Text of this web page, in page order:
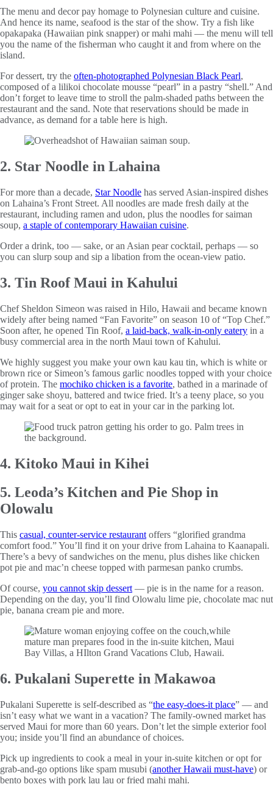
The menu and decor pay homage to Polynesian culture and cuisine.
And hence its name, seafood is the star of the show. Try a fish like
opakapaka (Hawaiian pink snapper) or mahi mahi — the menu will tell
you the name of the fisherman who caught it and from where on the
island.
For dessert, try the often-photographed Polynesian Black Pearl,
composed of a lilikoi chocolate mousse “pearl” in a pastry “shell.” And
don’t forget to leave time to stroll the palm-shaded paths between the
restaurant and the sand. Note that reservations should be made in
advance, as demand for a table here is high.
2. Star Noodle in Lahaina
For more than a decade, Star Noodle has served Asian-inspired dishes
on Lahaina’s Front Street. All noodles are made fresh daily at the
restaurant, including ramen and udon, plus the noodles for saiman
soup, a staple of contemporary Hawaiian cuisine.
Order a drink, too — sake, or an Asian pear cocktail, perhaps — so
you can slurp soup and sip a libation from the ocean-view patio.
3. Tin Roof Maui in Kahului
Chef Sheldon Simeon was raised in Hilo, Hawaii and became known
widely after being named “Fan Favorite” on season 10 of “Top Chef.”
Soon after, he opened Tin Roof, a laid-back, walk-in-only eatery in a
busy commercial area in the north Maui town of Kahului.
We highly suggest you make your own kau kau tin, which is white or
brown rice or Simeon’s famous garlic noodles topped with your choice
of protein. The mochiko chicken is a favorite, bathed in a marinade of
ginger sake shoyu, battered and twice fried. It’s a teeny place, so you
may wait for a seat or opt to eat in your car in the parking lot.
4. Kitoko Maui in Kihei
5. Leoda’s Kitchen and Pie Shop in
Olowalu
This casual, counter-service restaurant offers “glorified grandma
comfort food.” You’ll find it on your drive from Lahaina to Kaanapali.
There’s a bevy of sandwiches on the menu, plus dishes like chicken
pot pie and mac’n cheese topped with parmesan panko crumbs.
Of course, you cannot skip dessert — pie is in the name for a reason.
Depending on the day, you’ll find Olowalu lime pie, chocolate mac nut
pie, banana cream pie and more.
6. Pukalani Superette in Makawoa
Pukalani Superette is self-described as “the easy-does-it place” — and
isn’t easy what we want in a vacation? The family-owned market has
served Maui for more than 60 years. Don’t let the simple exterior fool
you; inside you’ll find an abundance of choices.
Pick up ingredients to cook a meal in your in-suite kitchen or opt for
grab-and-go options like spam musubi (another Hawaii must-have) or
bento boxes with pork lau lau or fried mahi mahi.